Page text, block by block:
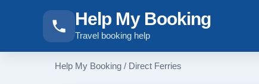
Help My Booking
Travel booking help
Help My Booking / Direct Ferries